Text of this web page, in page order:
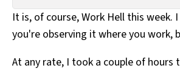
All Works
Post-Mormonism
SUBSCRIBE
It is, of course, Work Hell this week.
you're observing it where you work,
At any rate, I took a couple of hours